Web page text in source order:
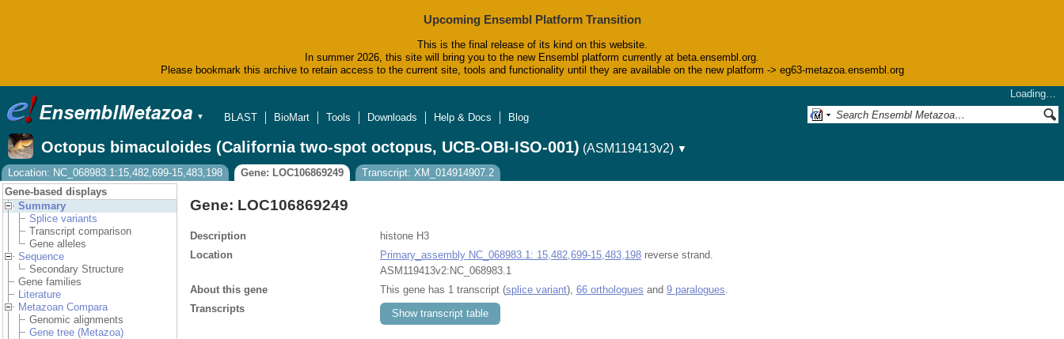
Upcoming Ensembl Platform Transition
This is the final release of its kind on this website.
In summer 2026, this site will bring you to the new Ensembl platform currently at beta.ensembl.org.
Please bookmark this archive to retain access to the current site, tools and functionality until they are available on the new platform -> eg63-metazoa.ensembl.org
▼
Loading…
BLAST
BioMart Tools Downloads Help & Docs Blog
Octopus bimaculoides (California two-spot octopus, UCB-OBI-ISO-001) (ASM119413v2) ▼
Location: NC_068983.1:15,482,699-15,483,198
Gene: LOC106869249
Transcript: XM_014914907.2
Gene-based displays
Summary
Splice variants
Transcript comparison
Gene alleles
Sequence
Secondary Structure
Gene families
Literature
Metazoan Compara
Genomic alignments
Gene tree (Metazoa)
Gene: LOC106869249
Description
histone H3
Location
Primary_assembly NC_068983.1: 15,482,699-15,483,198 reverse strand.
ASM119413v2:NC_068983.1
About this gene
This gene has 1 transcript (splice variant), 66 orthologues and 9 paralogues
Transcripts
Show transcript table